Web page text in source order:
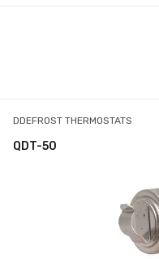
DDEFROST THERMOSTATS
QDT-50